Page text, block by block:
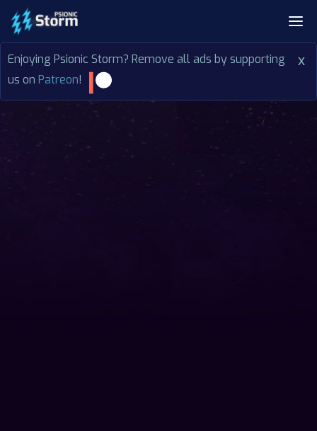
x
Enjoying Psionic Storm? Remove all ads by supporting
us on Patreon!